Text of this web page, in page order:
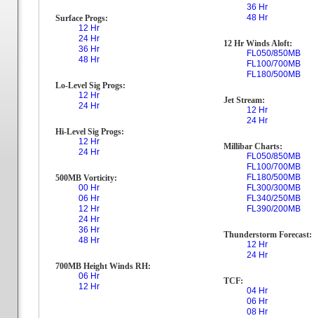
Surface Progs:
12 Hr
24 Hr
36 Hr
48 Hr
Lo-Level Sig Progs:
12 Hr
24 Hr
Hi-Level Sig Progs:
12 Hr
24 Hr
500MB Vorticity:
00 Hr
06 Hr
12 Hr
24 Hr
36 Hr
48 Hr
700MB Height Winds RH:
06 Hr
12 Hr
36 Hr
48 Hr
12 Hr Winds Aloft:
FL050/850MB
FL100/700MB
FL180/500MB
Jet Stream:
12 Hr
24 Hr
Millibar Charts:
FL050/850MB
FL100/700MB
FL180/500MB
FL300/300MB
FL340/250MB
FL390/200MB
Thunderstorm Forecast:
12 Hr
24 Hr
TCF:
04 Hr
06 Hr
08 Hr